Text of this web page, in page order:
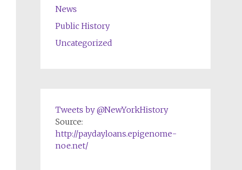
News
Public History
Uncategorized
Tweets by @NewYorkHistory
Source:
http://paydayloans.epigenome-
noe.net/